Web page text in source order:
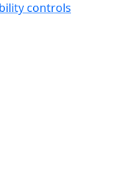
controls